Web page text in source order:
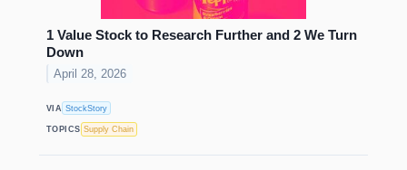
1 Value Stock to Research Further and 2 We Turn
Down
April 28, 2026
VIA StockStory
TOPICS Supply Chain